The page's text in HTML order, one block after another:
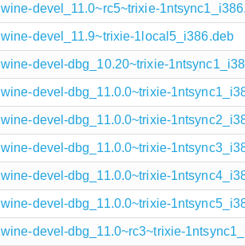
wine-devel_11.0~rc5~trixie-
wine-devel_11.9~trixie-1local5_i386.deb
wine-devel-dbg_10.20~trixie-
wine-devel-dbg_11.0.0~trixie-
wine-devel-dbg_11.0.0~trixie-
wine-devel-dbg_11.0.0~trixie-
wine-devel-dbg_11.0.0~trixie-
wine-devel-dbg_11.0.0~trixie-
wine-devel-dbg_11.0~rc3~trixie-